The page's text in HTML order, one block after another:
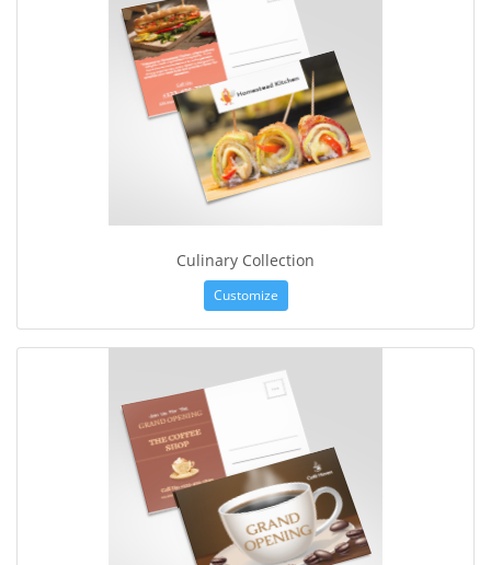
Culinary Collection
Customize